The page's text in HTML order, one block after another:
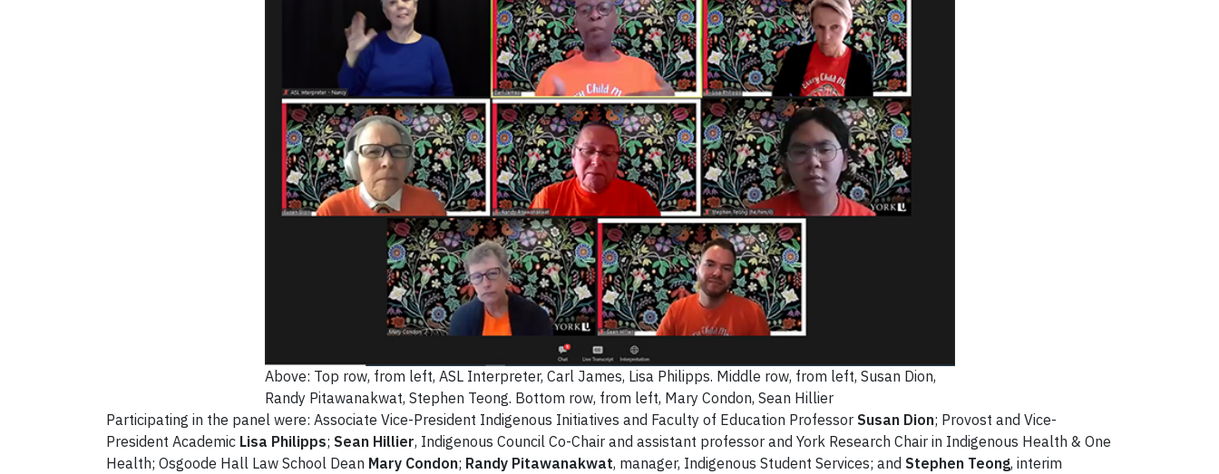
Above: Top row, from left, ASL Interpreter, Carl James, Lisa Philipps. Middle row, from left, Susan Dion,
Randy Pitawanakwat, Stephen Teong. Bottom row, from left, Mary Condon, Sean Hillier
Participating in the panel were: Associate Vice-President Indigenous Initiatives and Faculty of Education Professor Susan Dion; Provost and Vice-
President Academic Lisa Philipps; Sean Hillier, Indigenous Council Co-Chair and assistant professor and York Research Chair in Indigenous Health & One
Health; Osgoode Hall Law School Dean Mary Condon; Randy Pitawanakwat, manager, Indigenous Student Services; and Stephen Teong, interim